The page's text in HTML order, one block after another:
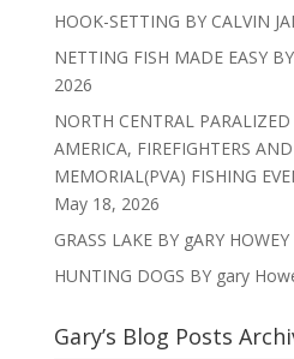
HOOK-SETTING BY CALVIN
NETTING FISH MADE EASY
2026
NORTH CENTRAL PARALIZED
AMERICA, FIREFIGHTERS
MEMORIAL(PVA) FISHING
May 18, 2026
GRASS LAKE BY gARY HOWEY
HUNTING DOGS BY gary
Gary’s Blog Posts